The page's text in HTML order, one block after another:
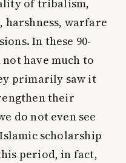
of tribalism,
warfare
In these 90-
have much to
primarily saw it
their
do not even see
scholarship
period, in fact,